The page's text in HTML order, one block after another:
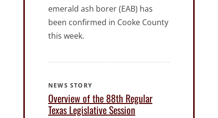
emerald ash borer (EAB) has
been confirmed in Cooke County
this week.
Overview of the 88th Regular
Texas Legislative Session
NEWS STORY